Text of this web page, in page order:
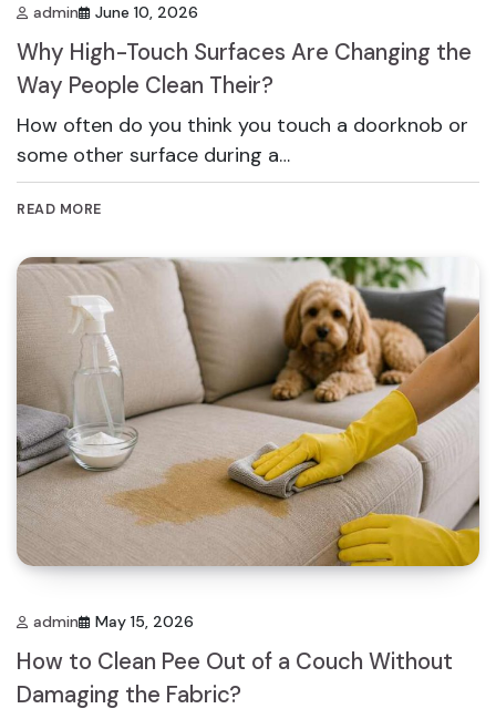
admin June 10, 2026
Why High-Touch Surfaces Are Changing the
Way People Clean Their?
How often do you think you touch a doorknob or
some other surface during a…
READ MORE
admin May 15, 2026
How to Clean Pee Out of a Couch Without
Damaging the Fabric?